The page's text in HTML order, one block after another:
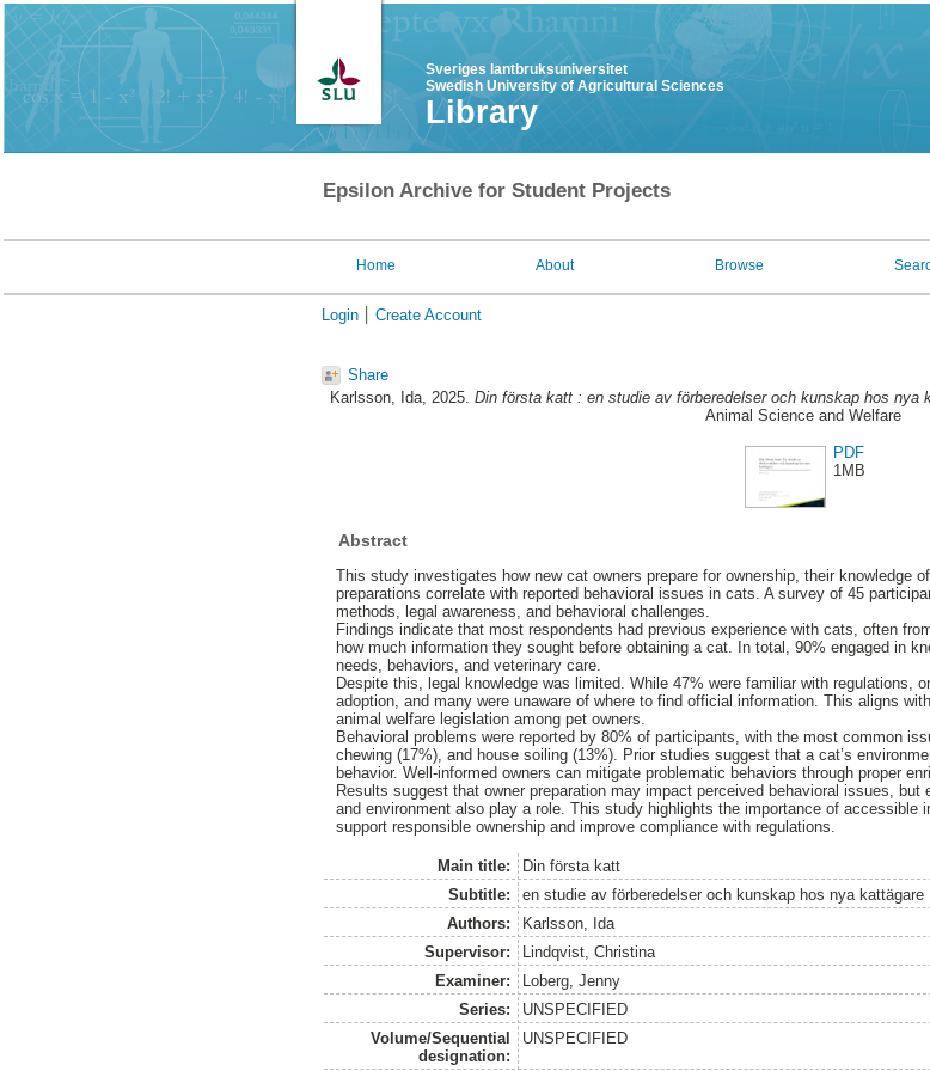
Sveriges lantbruksuniversitet
Swedish University of Agricultural Sciences
Library
Epsilon Archive for Student Projects
Home About Browse
Login Create Account
Share
Karlsson, Ida, 2025. Din första katt : en studie av förberedelser och kunskap hos nya
Animal Science and Welfare
PDF
1MB
Abstract
This study investigates how new cat owners prepare for ownership, their knowledge
preparations correlate with reported behavioral issues in cats. A survey of 45
methods, legal awareness, and behavioral challenges.
Findings indicate that most respondents had previous experience with cats, often
how much information they sought before obtaining a cat. In total, 90% engaged in
needs, behaviors, and veterinary care.
Despite this, legal knowledge was limited. While 47% were familiar with regulations,
adoption, and many were unaware of where to find official information. This aligns
animal welfare legislation among pet owners.
Behavioral problems were reported by 80% of participants, with the most common
chewing (17%), and house soiling (13%). Prior studies suggest that a cat’s
behavior. Well-informed owners can mitigate problematic behaviors through proper
Results suggest that owner preparation may impact perceived behavioral issues, but
and environment also play a role. This study highlights the importance of accessible
support responsible ownership and improve compliance with regulations.
Main title:
Din första katt
Subtitle:
en studie av förberedelser och kunskap hos nya kattägare
Authors:
Karlsson, Ida
Supervisor:
Lindqvist, Christina
Examiner:
Loberg, Jenny
Series:
UNSPECIFIED
Volume/Sequential
designation:
UNSPECIFIED